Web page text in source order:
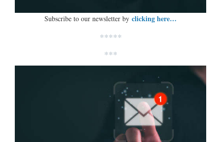
Subscribe to our newsletter by clicking here…
*****
***